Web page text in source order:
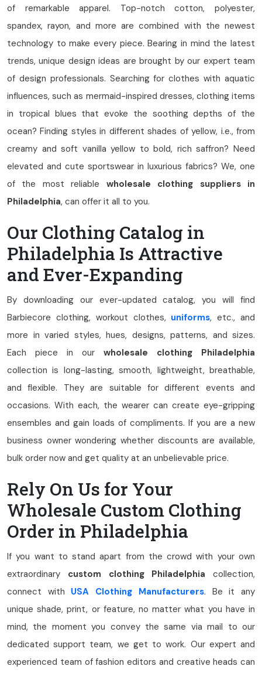
of remarkable apparel. Top-notch cotton, polyester,
spandex, rayon, and more are combined with the newest
technology to make every piece. Bearing in mind the latest
trends, unique design ideas are brought by our expert team
of design professionals. Searching for clothes with aquatic
influences, such as mermaid-inspired dresses, clothing items
in tropical blues that evoke the soothing depths of the
ocean? Finding styles in different shades of yellow, i.e., from
creamy and soft vanilla yellow to bold, rich saffron? Need
elevated and cute sportswear in luxurious fabrics? We, one
of the most reliable wholesale clothing suppliers in
Philadelphia, can offer it all to you.
Our Clothing Catalog in
Philadelphia Is Attractive
and Ever-Expanding
By downloading our ever-updated catalog, you will find
Barbiecore clothing, workout clothes, uniforms, etc., and
more in varied styles, hues, designs, patterns, and sizes.
Each piece in our wholesale clothing Philadelphia
collection is long-lasting, smooth, lightweight, breathable,
and flexible. They are suitable for different events and
occasions. With each, the wearer can create eye-gripping
ensembles and gain loads of compliments. If you are a new
business owner wondering whether discounts are available,
bulk order now and get quality at an unbelievable price.
Rely On Us for Your
Wholesale Custom Clothing
Order in Philadelphia
If you want to stand apart from the crowd with your own
extraordinary custom clothing Philadelphia collection,
connect with USA Clothing Manufacturers. Be it any
unique shade, print, or feature, no matter what you have in
mind, the moment you convey the same via mail to our
dedicated support team, we get to work. Our expert and
experienced team of fashion editors and creative heads can